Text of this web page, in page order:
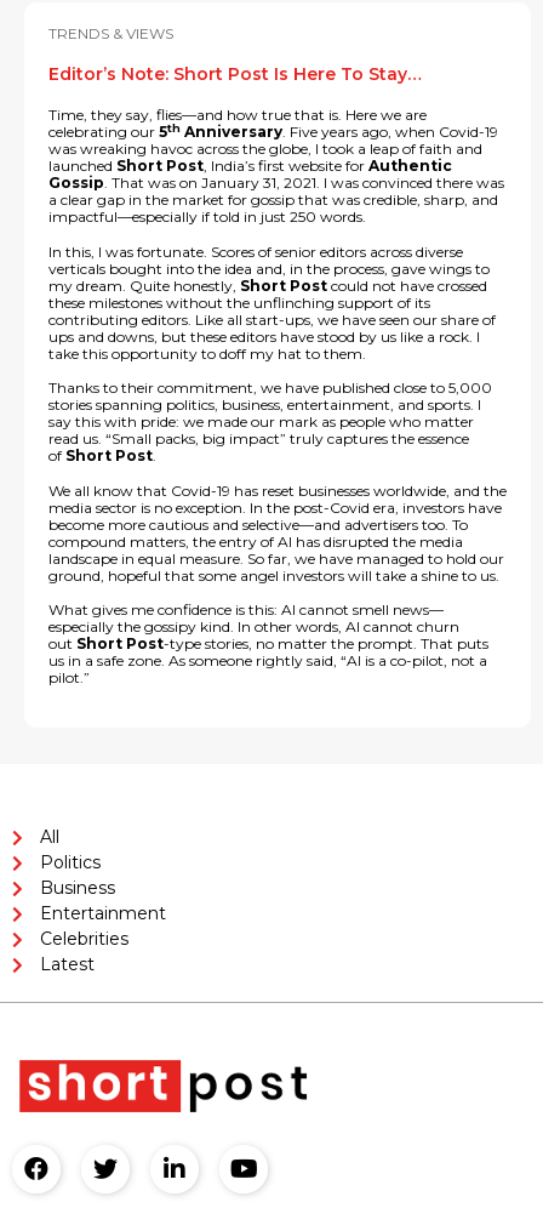
TRENDS & VIEWS
Editor’s Note: Short Post Is Here To Stay…
Time, they say, flies—and how true that is. Here we are
celebrating our 5th Anniversary. Five years ago, when Covid-19
was wreaking havoc across the globe, I took a leap of faith and
launched Short Post, India’s first website for Authentic
Gossip. That was on January 31, 2021. I was convinced there was
a clear gap in the market for gossip that was credible, sharp, and
impactful—especially if told in just 250 words.
In this, I was fortunate. Scores of senior editors across diverse
verticals bought into the idea and, in the process, gave wings to
my dream. Quite honestly, Short Post could not have crossed
these milestones without the unflinching support of its
contributing editors. Like all start-ups, we have seen our share of
ups and downs, but these editors have stood by us like a rock. I
take this opportunity to doff my hat to them.
Thanks to their commitment, we have published close to 5,000
stories spanning politics, business, entertainment, and sports. I
say this with pride: we made our mark as people who matter
read us. “Small packs, big impact” truly captures the essence
of Short Post.
We all know that Covid-19 has reset businesses worldwide, and the
media sector is no exception. In the post-Covid era, investors have
become more cautious and selective—and advertisers too. To
compound matters, the entry of AI has disrupted the media
landscape in equal measure. So far, we have managed to hold our
ground, hopeful that some angel investors will take a shine to us.
What gives me confidence is this: AI cannot smell news—
especially the gossipy kind. In other words, AI cannot churn
out Short Post-type stories, no matter the prompt. That puts
us in a safe zone. As someone rightly said, “AI is a co-pilot, not a
pilot.”
All
Politics
Business
Entertainment
Celebrities
Latest